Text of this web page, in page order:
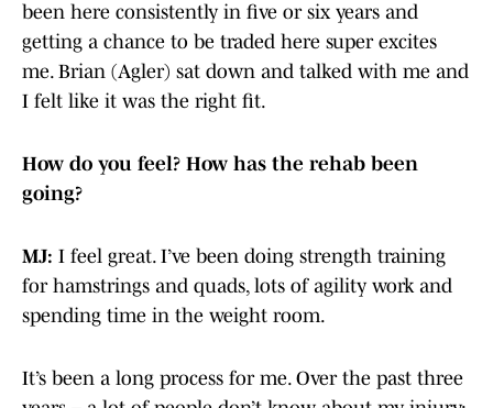
been here consistently in five or six years and
getting a chance to be traded here super excites
me. Brian (Agler) sat down and talked with me and
I felt like it was the right fit.
How do you feel? How has the rehab been
going?
MJ: I feel great. I’ve been doing strength training
for hamstrings and quads, lots of agility work and
spending time in the weight room.
It’s been a long process for me. Over the past three